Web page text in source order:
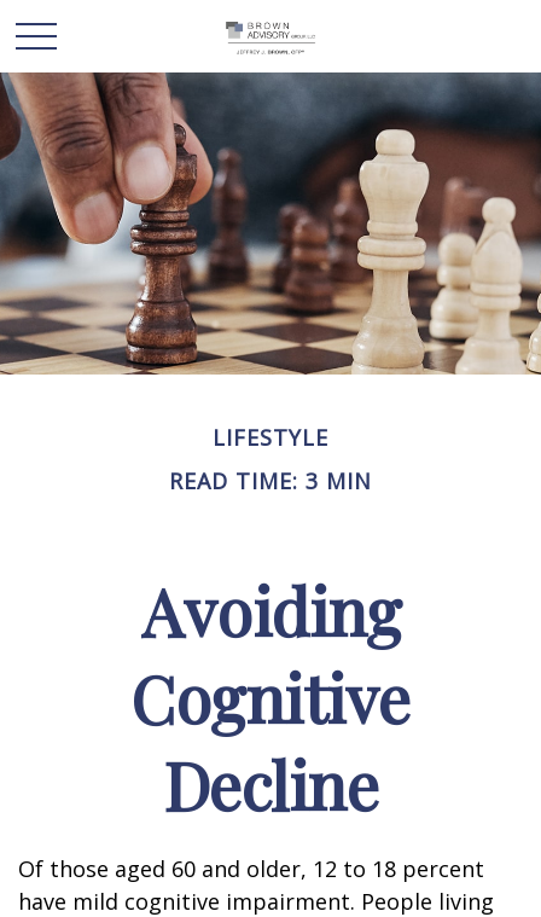
LIFESTYLE
READ TIME: 3 MIN
Avoiding
Cognitive
Decline
Of those aged 60 and older, 12 to 18 percent
have mild cognitive impairment. People living